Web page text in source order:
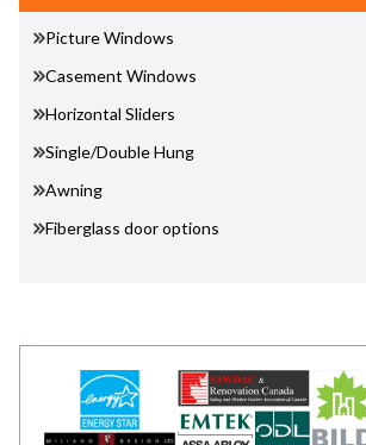
Picture Windows
Casement Windows
Horizontal Sliders
Single/Double Hung
Awning
Fiberglass door options